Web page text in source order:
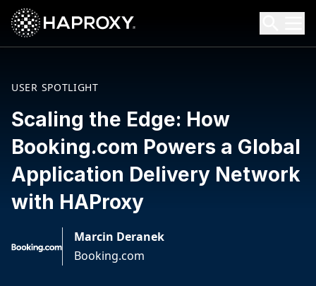
HAProxy Technologies
Search HAProxy Technologies
USER SPOTLIGHT
Scaling the Edge: How
Booking.com Powers a Global
Application Delivery Network
with HAProxy
Marcin Deranek
Booking.com